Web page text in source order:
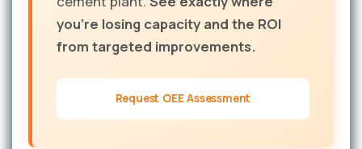
you're losing capacity and the ROI
from targeted improvements.
Request OEE Assessment